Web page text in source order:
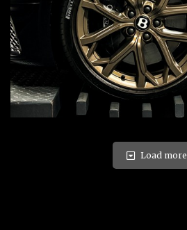
Load more